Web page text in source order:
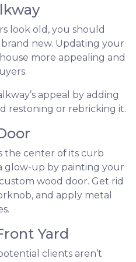
look old, you should
new. Updating your
more appealing and
appeal by adding
restoning or rebricking it.
the center of its curb
glow-up by painting your
wood door. Get rid
and apply metal
Yard
clients aren’t